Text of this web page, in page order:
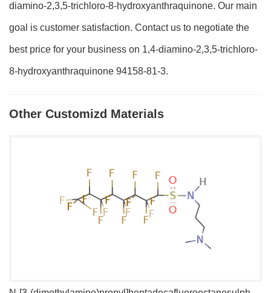
diamino-2,3,5-trichloro-8-hydroxyanthraquinone. Our main
goal is customer satisfaction. Contact us to negotiate the
best price for your business on 1,4-diamino-2,3,5-trichloro-
8-hydroxyanthraquinone 94158-81-3.
Other Customizd Materials